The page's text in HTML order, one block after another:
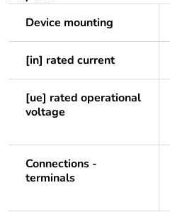
Device mounting
[in] rated current
[ue] rated operational
voltage
Connections -
terminals